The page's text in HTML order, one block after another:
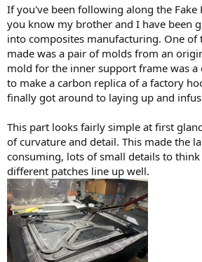
If you've been following along the Fake
you know my brother and I have been
into composites manufacturing. One of
made was a pair of molds from an
mold for the inner support frame was
to make a carbon replica of a factory
finally got around to laying up and
This part looks fairly simple at first
of curvature and detail. This made the
consuming, lots of small details to
different patches line up well.